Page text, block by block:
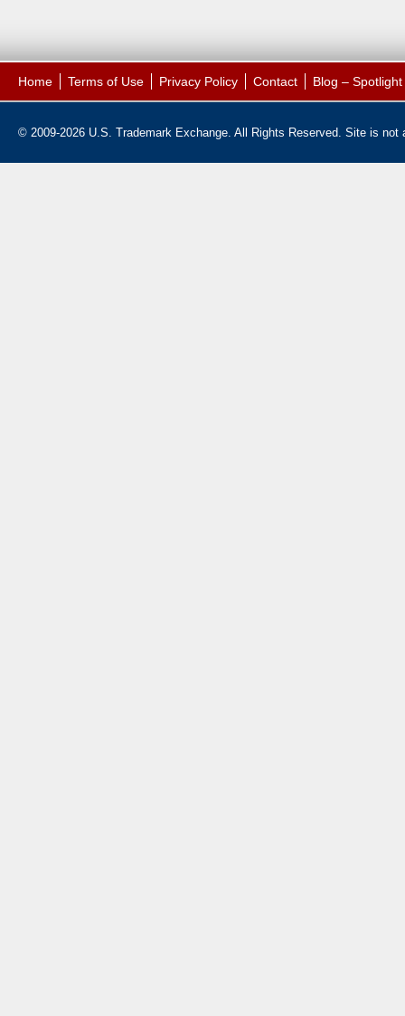
Home Terms of Use Privacy Policy Contact Blog –
© 2009-2026 U.S. Trademark Exchange. All Rights Reserved. Site is